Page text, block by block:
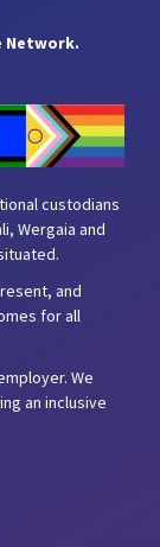
Network.
custodians
Wergaia and
and
for all
We
an inclusive